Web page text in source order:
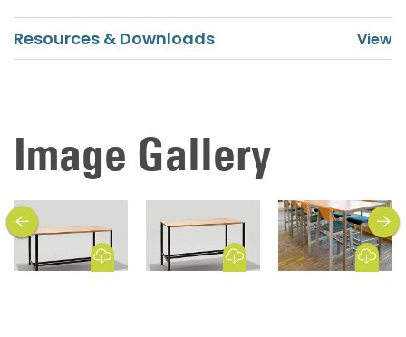
Resources & Downloads
Image Gallery
Download Image Download Image Download Image
previous next